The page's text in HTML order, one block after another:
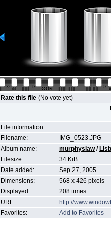
Rate this file (No vote yet)
File information
Filename:
IMG_0523.JPG
Album name:
murphyslaw/
Filesize:
34 KiB
Date added:
Sep 27, 2005
Dimensions:
568 x 426 pixels
Displayed:
208 times
URL:
http://
Favorites:
Add to Favorites